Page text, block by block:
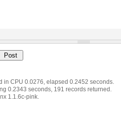
in CPU 0.0276, elapsed 0.2452 seconds.
0.2343 seconds, 191 records returned.
1.1.6c-pink.